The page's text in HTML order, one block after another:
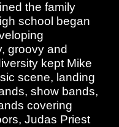
the family
school began
groovy and
kept Mike
scene, landing
show bands,
covering
Judas Priest